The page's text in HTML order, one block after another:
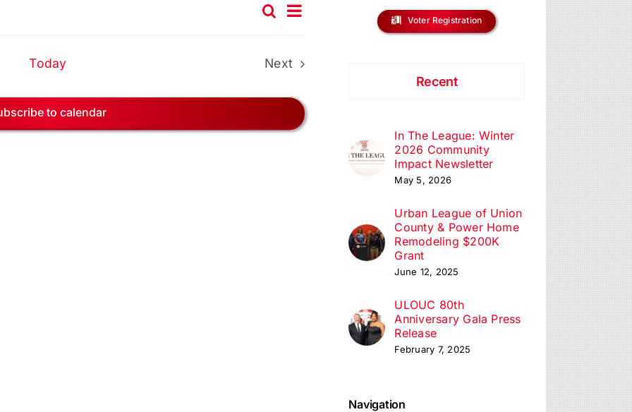
Events
and
Views
Navigation
SearchEvent
List
Today
Next
to calendar
Voter Registration
Recent
In The League: Winter
2026 Community
Impact Newsletter
May 5, 2026
Urban League of Union
County & Power Home
Remodeling $200K
Grant
June 12, 2025
ULOUC 80th
Anniversary Gala Press
Release
February 7, 2025
Navigation